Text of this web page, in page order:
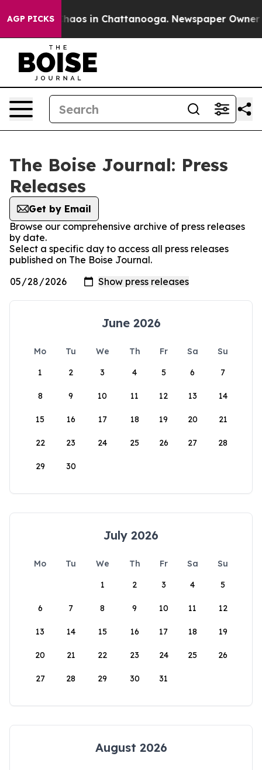
AGP PICKSChaos in Chattanooga. Newspaper Owner
The Boise Journal: Press
Releases
Get by Email
Browse our comprehensive archive of press releases
by date.
Select a specific day to access all press releases
published on The Boise Journal.
June 2026
Mo Tu We Th Fr Sa
Su
1
2 3 4 5 6 7
8 9 10 11 12 13 14
15 16 17 18 19 20 21
22 23 24 25 26 27 28
29 30
July 2026
Mo Tu We Th Fr Sa
Su
1
2 3 4 5
6 7 8 9 10 11 12
13 14 15 16 17 18 19
20 21 22 23 24 25 26
27 28 29 30 31
August 2026